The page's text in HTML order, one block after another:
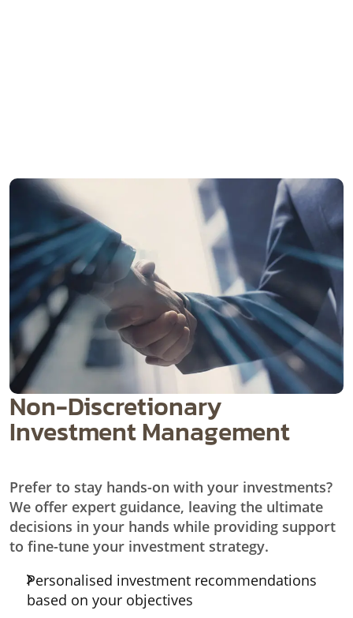
Non-Discretionary
Investment Management
Prefer to stay hands-on with your investments?
We offer expert guidance, leaving the ultimate
decisions in your hands while providing support
to fine-tune your investment strategy.
Personalised investment recommendations
based on your objectives